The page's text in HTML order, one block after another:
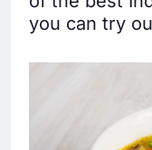
you can try